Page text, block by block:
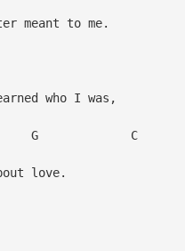
meant to me.
who I was,
love.